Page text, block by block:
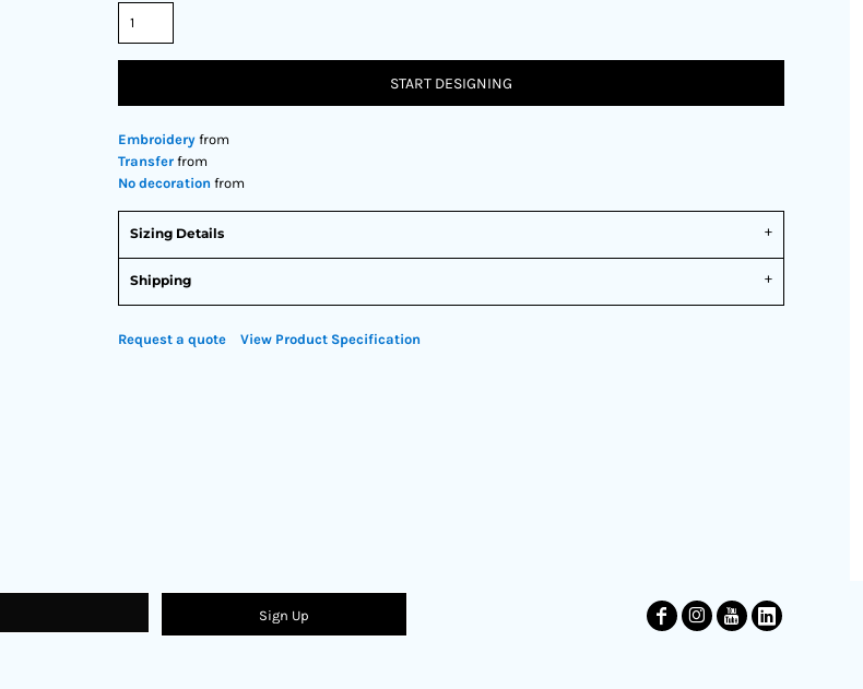
START DESIGNING
Embroidery from
Transfer from
No decoration from
Sizing Details
Shipping
Request a quote View Product Specification
Sign Up